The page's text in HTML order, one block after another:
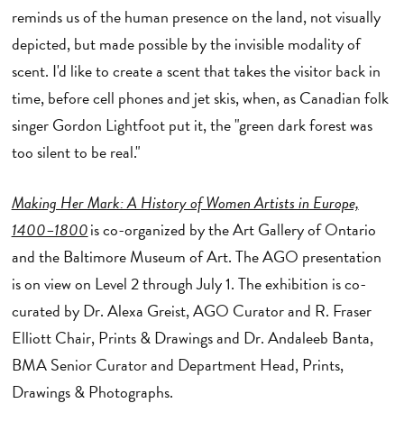
reminds us of the human presence on the land, not visually
depicted, but made possible by the invisible modality of
scent. I'd like to create a scent that takes the visitor back in
time, before cell phones and jet skis, when, as Canadian folk
singer Gordon Lightfoot put it, the "green dark forest was
too silent to be real."
Making Her Mark: A History of Women Artists in Europe,
1400–1800is co-organized by the Art Gallery of Ontario
and the Baltimore Museum of Art. The AGO presentation
is on view on Level 2 through July 1. The exhibition is co-
curated by Dr. Alexa Greist, AGO Curator and R. Fraser
Elliott Chair, Prints & Drawings and Dr. Andaleeb Banta,
BMA Senior Curator and Department Head, Prints,
Drawings & Photographs.